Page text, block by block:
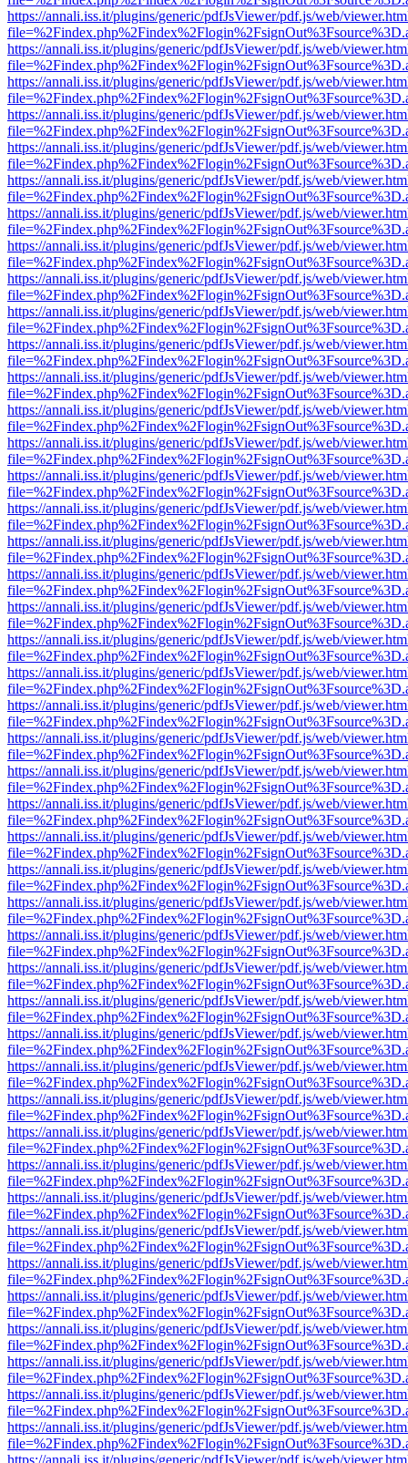
https://annali.iss.it/plugins/generic/pdfJsViewer/pdf.js/web/
https://annali.iss.it/plugins/generic/pdfJsViewer/pdf.js/web/
https://annali.iss.it/plugins/generic/pdfJsViewer/pdf.js/web/
https://annali.iss.it/plugins/generic/pdfJsViewer/pdf.js/web/
https://annali.iss.it/plugins/generic/pdfJsViewer/pdf.js/web/
https://annali.iss.it/plugins/generic/pdfJsViewer/pdf.js/web/
https://annali.iss.it/plugins/generic/pdfJsViewer/pdf.js/web/
https://annali.iss.it/plugins/generic/pdfJsViewer/pdf.js/web/
https://annali.iss.it/plugins/generic/pdfJsViewer/pdf.js/web/
https://annali.iss.it/plugins/generic/pdfJsViewer/pdf.js/web/
https://annali.iss.it/plugins/generic/pdfJsViewer/pdf.js/web/
https://annali.iss.it/plugins/generic/pdfJsViewer/pdf.js/web/
https://annali.iss.it/plugins/generic/pdfJsViewer/pdf.js/web/
https://annali.iss.it/plugins/generic/pdfJsViewer/pdf.js/web/
https://annali.iss.it/plugins/generic/pdfJsViewer/pdf.js/web/
https://annali.iss.it/plugins/generic/pdfJsViewer/pdf.js/web/
https://annali.iss.it/plugins/generic/pdfJsViewer/pdf.js/web/
https://annali.iss.it/plugins/generic/pdfJsViewer/pdf.js/web/
https://annali.iss.it/plugins/generic/pdfJsViewer/pdf.js/web/
https://annali.iss.it/plugins/generic/pdfJsViewer/pdf.js/web/
https://annali.iss.it/plugins/generic/pdfJsViewer/pdf.js/web/
https://annali.iss.it/plugins/generic/pdfJsViewer/pdf.js/web/
https://annali.iss.it/plugins/generic/pdfJsViewer/pdf.js/web/
https://annali.iss.it/plugins/generic/pdfJsViewer/pdf.js/web/
https://annali.iss.it/plugins/generic/pdfJsViewer/pdf.js/web/
https://annali.iss.it/plugins/generic/pdfJsViewer/pdf.js/web/
https://annali.iss.it/plugins/generic/pdfJsViewer/pdf.js/web/
https://annali.iss.it/plugins/generic/pdfJsViewer/pdf.js/web/
https://annali.iss.it/plugins/generic/pdfJsViewer/pdf.js/web/
https://annali.iss.it/plugins/generic/pdfJsViewer/pdf.js/web/
https://annali.iss.it/plugins/generic/pdfJsViewer/pdf.js/web/
https://annali.iss.it/plugins/generic/pdfJsViewer/pdf.js/web/
https://annali.iss.it/plugins/generic/pdfJsViewer/pdf.js/web/
https://annali.iss.it/plugins/generic/pdfJsViewer/pdf.js/web/
https://annali.iss.it/plugins/generic/pdfJsViewer/pdf.js/web/
https://annali.iss.it/plugins/generic/pdfJsViewer/pdf.js/web/
https://annali.iss.it/plugins/generic/pdfJsViewer/pdf.js/web/
https://annali.iss.it/plugins/generic/pdfJsViewer/pdf.js/web/
https://annali.iss.it/plugins/generic/pdfJsViewer/pdf.js/web/
https://annali.iss.it/plugins/generic/pdfJsViewer/pdf.js/web/
https://annali.iss.it/plugins/generic/pdfJsViewer/pdf.js/web/
https://annali.iss.it/plugins/generic/pdfJsViewer/pdf.js/web/
https://annali.iss.it/plugins/generic/pdfJsViewer/pdf.js/web/
https://annali.iss.it/plugins/generic/pdfJsViewer/pdf.js/web/
https://annali.iss.it/plugins/generic/pdfJsViewer/pdf.js/web/